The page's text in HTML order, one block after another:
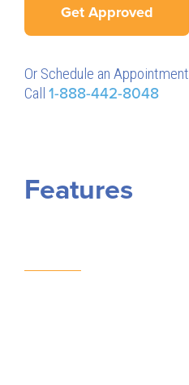
Get Approved
Or Schedule an Appointment
Call 1-888-442-8048
Features